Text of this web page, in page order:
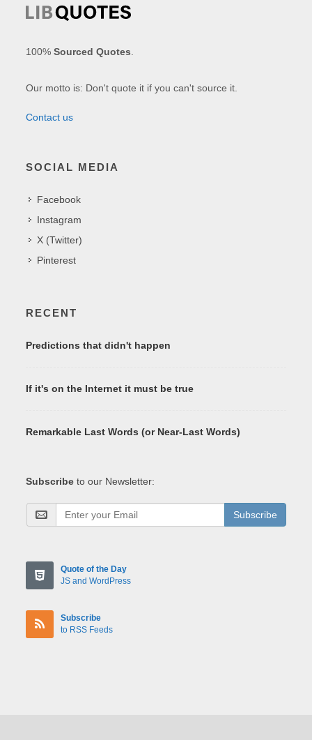
100%Sourced Quotes
Our motto is: Don't quote it if you can't source it.
Contact us
SOCIAL MEDIA
Facebook
Instagram
X (Twitter)
Pinterest
RECENT
Predictions that didn't happen
If it's on the Internet it must be true
Remarkable Last Words (or Near-Last Words)
Subscribe to our Newsletter:
Subscribe
Quote of the Day
JS and WordPress
Subscribe
to RSS Feeds